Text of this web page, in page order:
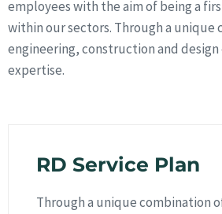
employees with the aim of being a
within our sectors. Through a unique
engineering, construction and design
expertise.
RD Service Plan
Through a unique combination